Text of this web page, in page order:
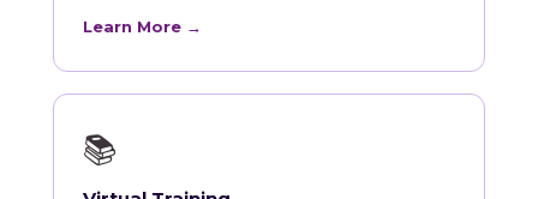
Learn More →
📚